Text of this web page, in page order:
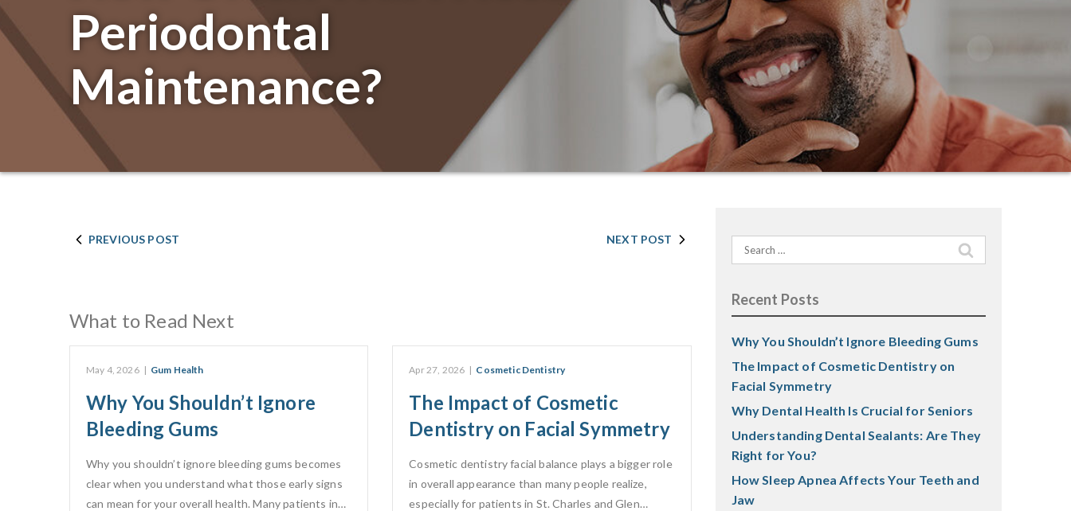
Periodontal
Maintenance?
PREVIOUS POST NEXT POST
What to Read Next
May 4, 2026 | Gum Health
Why You Shouldn’t Ignore
Bleeding Gums
Why you shouldn’t ignore bleeding gums becomes
clear when you understand what those early signs
can mean for your overall health. Many patients in…
Apr 27, 2026 | Cosmetic Dentistry
The Impact of Cosmetic
Dentistry on Facial Symmetry
Cosmetic dentistry facial balance plays a bigger role
in overall appearance than many people realize,
especially for patients in St. Charles and Glen…
Search
for:
Recent Posts
Why You Shouldn’t Ignore Bleeding Gums
The Impact of Cosmetic Dentistry on
Facial Symmetry
Why Dental Health Is Crucial for Seniors
Understanding Dental Sealants: Are They
Right for You?
How Sleep Apnea Affects Your Teeth and
Jaw